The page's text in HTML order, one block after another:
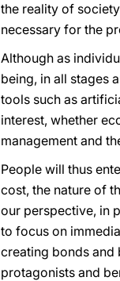
the reality of
necessary for the
Although as
being, in all stages
tools such as
interest, whether
management and
People will thus
cost, the nature of
our perspective, in
to focus on
creating bonds and
protagonists and